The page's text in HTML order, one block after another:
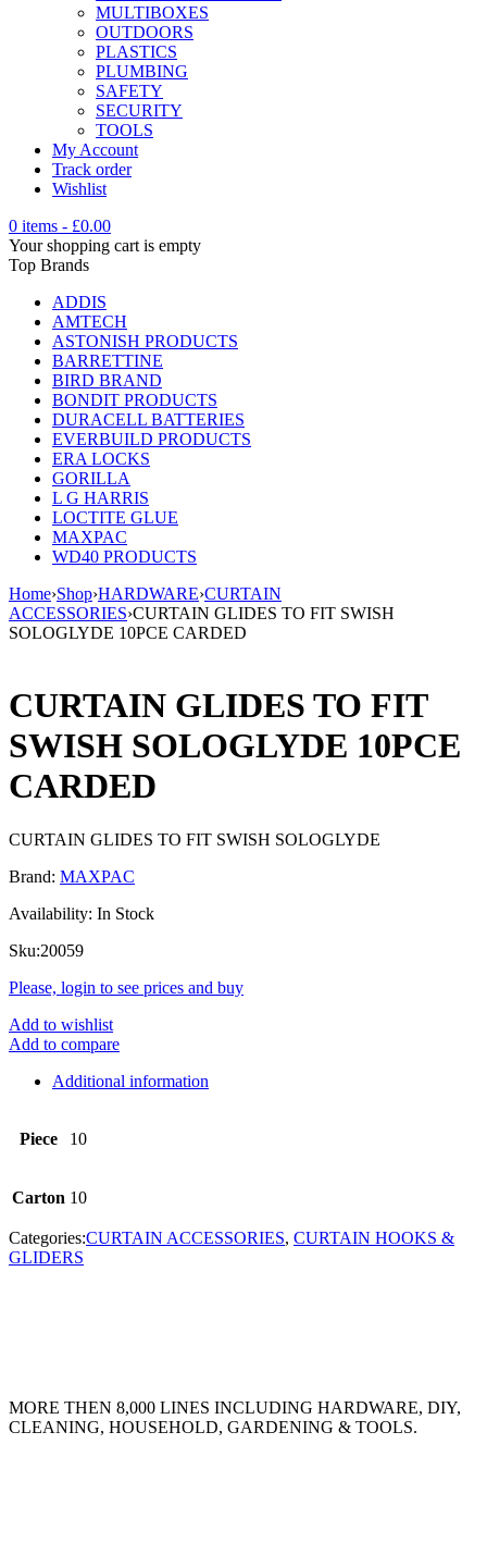
MULTIBOXES
OUTDOORS
PLASTICS
PLUMBING
SAFETY
SECURITY
TOOLS
My Account
Track order
Wishlist
0 items - £0.00
Your shopping cart is empty
Top Brands
ADDIS
AMTECH
ASTONISH PRODUCTS
BARRETTINE
BIRD BRAND
BONDIT PRODUCTS
DURACELL BATTERIES
EVERBUILD PRODUCTS
ERA LOCKS
GORILLA
L G HARRIS
LOCTITE GLUE
MAXPAC
WD40 PRODUCTS
Home›Shop›HARDWARE›CURTAIN
ACCESSORIES›CURTAIN GLIDES TO FIT SWISH
SOLOGLYDE 10PCE CARDED
CURTAIN GLIDES TO FIT
SWISH SOLOGLYDE 10PCE
CARDED
CURTAIN GLIDES TO FIT SWISH SOLOGLYDE
Brand: MAXPAC
Availability: In Stock
Sku:20059
Please, login to see prices and buy
Add to wishlist
Add to compare
Additional information
Piece 10
Carton 10
Categories:CURTAIN ACCESSORIES, CURTAIN HOOKS &
GLIDERS
MORE THEN 8,000 LINES INCLUDING HARDWARE, DIY,
CLEANING, HOUSEHOLD, GARDENING & TOOLS.